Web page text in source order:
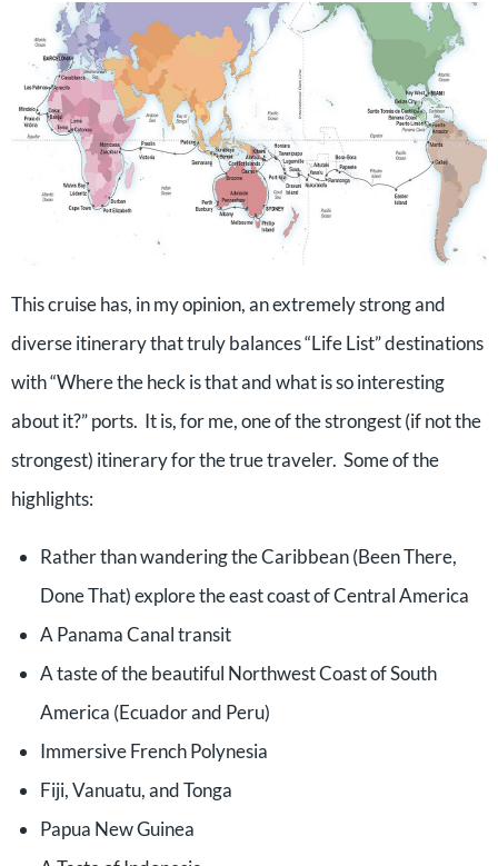
This cruise has, in my opinion, an extremely strong and
diverse itinerary that truly balances “Life List” destinations
with “Where the heck is that and what is so interesting
about it?” ports. It is, for me, one of the strongest (if not the
strongest) itinerary for the true traveler. Some of the
highlights:
Rather than wandering the Caribbean (Been There,
Done That) explore the east coast of Central America
A Panama Canal transit
A taste of the beautiful Northwest Coast of South
America (Ecuador and Peru)
Immersive French Polynesia
Fiji, Vanuatu, and Tonga
Papua New Guinea